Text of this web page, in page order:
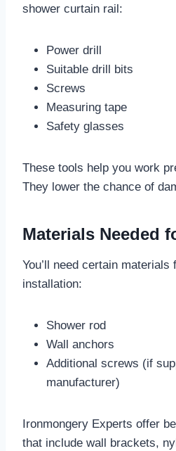
shower curtain rail:
Power drill
Suitable drill bits
Screws
Measuring tape
Safety glasses
These tools help you work
They lower the chance of
Materials Needed
You’ll need certain
installation:
Shower rod
Wall anchors
Additional screws (if
manufacturer)
Ironmongery Experts offer
that include wall brackets,